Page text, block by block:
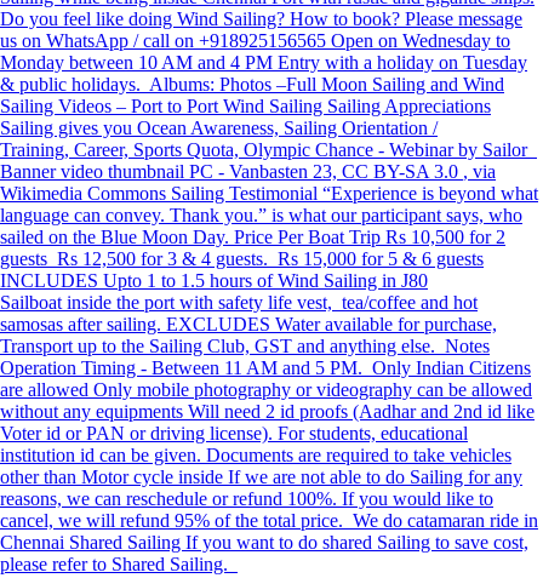
Do you feel like doing Wind Sailing? How to book? Please message
us on WhatsApp / call on +918925156565 Open on Wednesday to
Monday between 10 AM and 4 PM Entry with a holiday on Tuesday
& public holidays. Albums: Photos –Full Moon Sailing and Wind
Sailing Videos – Port to Port Wind Sailing Sailing Appreciations
Sailing gives you Ocean Awareness, Sailing Orientation /
Training, Career, Sports Quota, Olympic Chance - Webinar by Sailor
Banner video thumbnail PC - Vanbasten 23, CC BY-SA 3.0 , via
Wikimedia Commons Sailing Testimonial “Experience is beyond what
language can convey. Thank you.” is what our participant says, who
sailed on the Blue Moon Day. Price Per Boat Trip Rs 10,500 for 2
guests Rs 12,500 for 3 & 4 guests. ⁠Rs 15,000 for 5 & 6 guests
INCLUDES Upto 1 to 1.5 hours of Wind Sailing in J80
Sailboat inside the port with safety life vest, tea/coffee and hot
samosas after sailing. EXCLUDES Water available for purchase,
Transport up to the Sailing Club, GST and anything else. Notes
Operation Timing - Between 11 AM and 5 PM. Only Indian Citizens
are allowed Only mobile photography or videography can be allowed
without any equipments Will need 2 id proofs (Aadhar and 2nd id like
Voter id or PAN or driving license). For students, educational
institution id can be given. Documents are required to take vehicles
other than Motor cycle inside If we are not able to do Sailing for any
reasons, we can reschedule or refund 100%. If you would like to
cancel, we will refund 95% of the total price. We do catamaran ride in
Chennai Shared Sailing If you want to do shared Sailing to save cost,
please refer to Shared Sailing.